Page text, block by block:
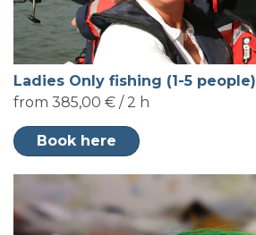
Ladies Only fishing (1-5 people)
from 385,00 € / 2 h
Book here